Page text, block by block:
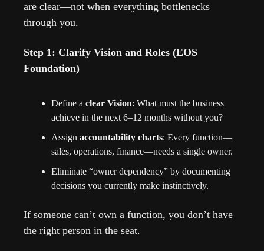
are clear—not when everything bottlenecks
through you.
Step 1: Clarify Vision and Roles (EOS
Foundation)
Define a clear Vision: What must the business
achieve in the next 6–12 months without you?
Assign accountability charts: Every function—
sales, operations, finance—needs a single owner.
Eliminate “owner dependency” by documenting
decisions you currently make instinctively.
If someone can’t own a function, you don’t have
the right person in the seat.